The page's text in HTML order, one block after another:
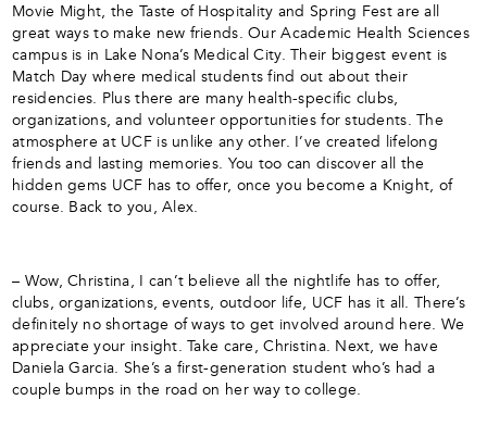
Movie Might, the Taste of Hospitality and Spring Fest are all
great ways to make new friends. Our Academic Health Sciences
campus is in Lake Nona’s Medical City. Their biggest event is
Match Day where medical students find out about their
residencies. Plus there are many health-specific clubs,
organizations, and volunteer opportunities for students. The
atmosphere at UCF is unlike any other. I’ve created lifelong
friends and lasting memories. You too can discover all the
hidden gems UCF has to offer, once you become a Knight, of
course. Back to you, Alex.
– Wow, Christina, I can’t believe all the nightlife has to offer,
clubs, organizations, events, outdoor life, UCF has it all. There’s
definitely no shortage of ways to get involved around here. We
appreciate your insight. Take care, Christina. Next, we have
Daniela Garcia. She’s a first-generation student who’s had a
couple bumps in the road on her way to college.